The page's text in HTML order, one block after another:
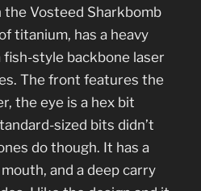
Vosteed Sharkbomb
titanium, has a heavy
fish-style backbone laser
The front features the
the eye is a hex bit
sized bits didn’t
do though. It has a
and a deep carry